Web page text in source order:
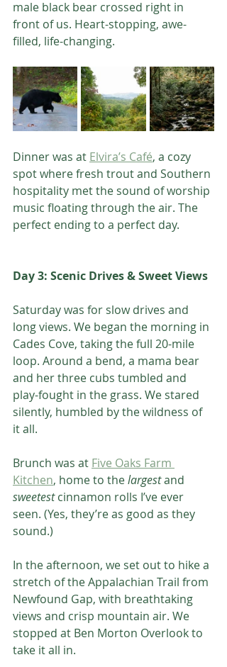
male black bear crossed right in
front of us. Heart-stopping, awe-
filled, life-changing.
Dinner was at Elvira’s Café, a cozy
spot where fresh trout and Southern
hospitality met the sound of worship
music floating through the air. The
perfect ending to a perfect day.
Day 3: Scenic Drives & Sweet Views
Saturday was for slow drives and
long views. We began the morning in
Cades Cove, taking the full 20-mile
loop. Around a bend, a mama bear
and her three cubs tumbled and
play-fought in the grass. We stared
silently, humbled by the wildness of
it all.
Brunch was at Five Oaks Farm
Kitchen, home to the largest and
sweetest cinnamon rolls I’ve ever
seen. (Yes, they’re as good as they
sound.)
In the afternoon, we set out to hike a
stretch of the Appalachian Trail from
Newfound Gap, with breathtaking
views and crisp mountain air. We
stopped at Ben Morton Overlook to
take it all in.